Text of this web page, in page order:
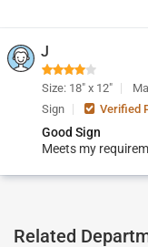
J
Size: 18" x 12"
Sign
Verified
Good Sign
Meets my
Related